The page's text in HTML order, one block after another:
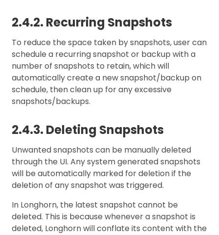
2.4.2. Recurring Snapshots
To reduce the space taken by snapshots, user can
schedule a recurring snapshot or backup with a
number of snapshots to retain, which will
automatically create a new snapshot/backup on
schedule, then clean up for any excessive
snapshots/backups.
2.4.3. Deleting Snapshots
Unwanted snapshots can be manually deleted
through the UI. Any system generated snapshots
will be automatically marked for deletion if the
deletion of any snapshot was triggered.
In Longhorn, the latest snapshot cannot be
deleted. This is because whenever a snapshot is
deleted, Longhorn will conflate its content with the